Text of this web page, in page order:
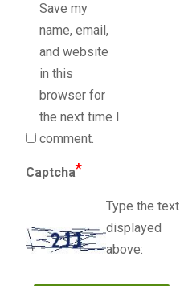
Save my
name, email,
and website
in this
browser for
the next time I
comment.
Captcha*
Type the text
displayed
above: